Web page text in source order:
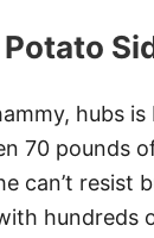
R
E
S
W
E
E
T
hubs
70 pounds
can’t resist
hundreds